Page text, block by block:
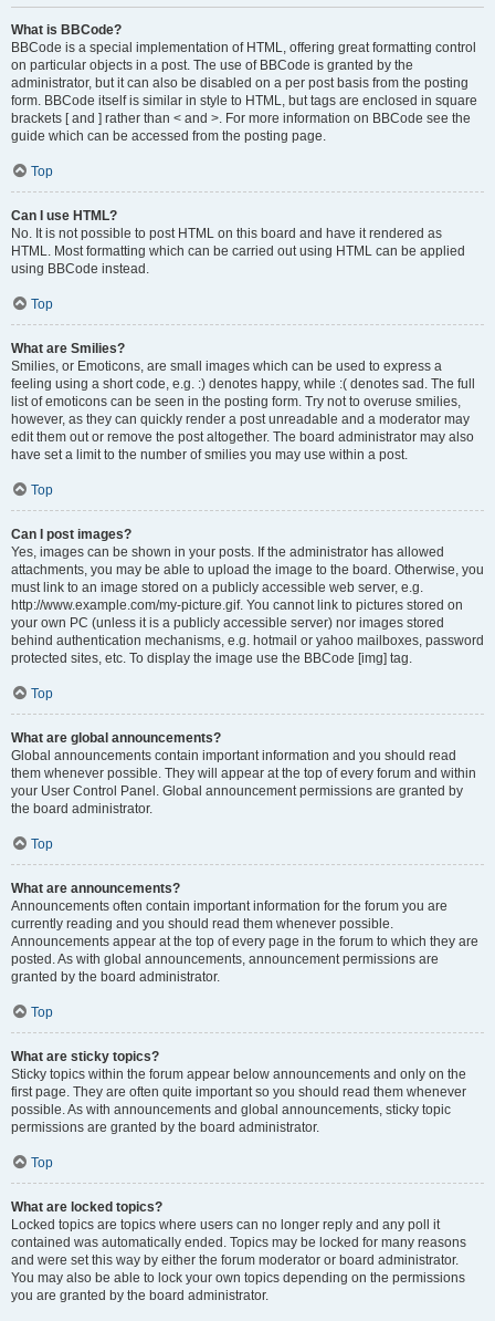
What is BBCode?
BBCode is a special implementation of HTML, offering great formatting control
on particular objects in a post. The use of BBCode is granted by the
administrator, but it can also be disabled on a per post basis from the posting
form. BBCode itself is similar in style to HTML, but tags are enclosed in square
brackets [ and ] rather than < and >. For more information on BBCode see the
guide which can be accessed from the posting page.
Top
Can I use HTML?
No. It is not possible to post HTML on this board and have it rendered as
HTML. Most formatting which can be carried out using HTML can be applied
using BBCode instead.
Top
What are Smilies?
Smilies, or Emoticons, are small images which can be used to express a
feeling using a short code, e.g. :) denotes happy, while :( denotes sad. The full
list of emoticons can be seen in the posting form. Try not to overuse smilies,
however, as they can quickly render a post unreadable and a moderator may
edit them out or remove the post altogether. The board administrator may also
have set a limit to the number of smilies you may use within a post.
Top
Can I post images?
Yes, images can be shown in your posts. If the administrator has allowed
attachments, you may be able to upload the image to the board. Otherwise, you
must link to an image stored on a publicly accessible web server, e.g.
http://www.example.com/my-picture.gif. You cannot link to pictures stored on
your own PC (unless it is a publicly accessible server) nor images stored
behind authentication mechanisms, e.g. hotmail or yahoo mailboxes, password
protected sites, etc. To display the image use the BBCode [img] tag.
Top
What are global announcements?
Global announcements contain important information and you should read
them whenever possible. They will appear at the top of every forum and within
your User Control Panel. Global announcement permissions are granted by
the board administrator.
Top
What are announcements?
Announcements often contain important information for the forum you are
currently reading and you should read them whenever possible.
Announcements appear at the top of every page in the forum to which they are
posted. As with global announcements, announcement permissions are
granted by the board administrator.
Top
What are sticky topics?
Sticky topics within the forum appear below announcements and only on the
first page. They are often quite important so you should read them whenever
possible. As with announcements and global announcements, sticky topic
permissions are granted by the board administrator.
Top
What are locked topics?
Locked topics are topics where users can no longer reply and any poll it
contained was automatically ended. Topics may be locked for many reasons
and were set this way by either the forum moderator or board administrator.
You may also be able to lock your own topics depending on the permissions
you are granted by the board administrator.